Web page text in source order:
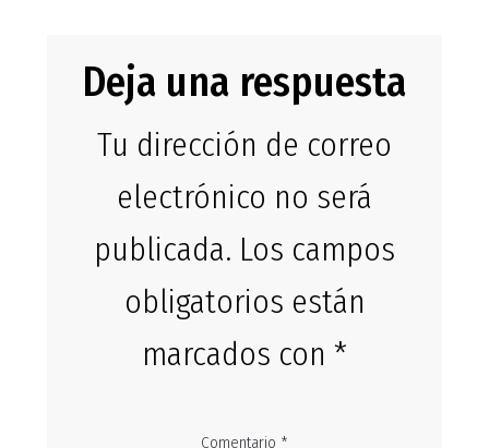
Deja una respuesta
Tu dirección de correo
electrónico no será
publicada. Los campos
obligatorios están
marcados con *
Comentario *